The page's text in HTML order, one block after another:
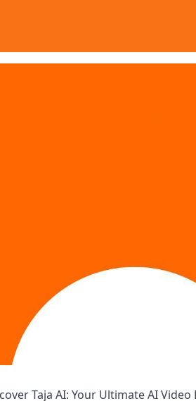
Taja AI: Your Ultimate AI